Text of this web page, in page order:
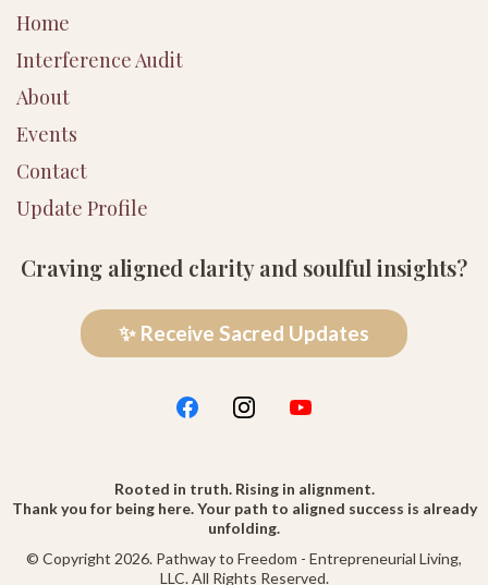
Home
Interference Audit
About
Events
Contact
Update Profile
Craving aligned clarity and soulful insights?
✨ Receive Sacred Updates
Rooted in truth. Rising in alignment.
Thank you for being here. Your path to aligned success is already
unfolding.
© Copyright 2026. Pathway to Freedom - Entrepreneurial Living,
LLC. All Rights Reserved.